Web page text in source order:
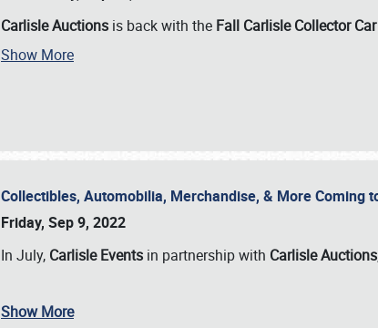
Carlisle Auctions is back with the Fall Carlisle Collector
Show More
Collectibles, Automobilia, Merchandise, & More Coming
Friday, Sep 9, 2022
In July, Carlisle Events in partnership with Carlisle Auctions
Show More